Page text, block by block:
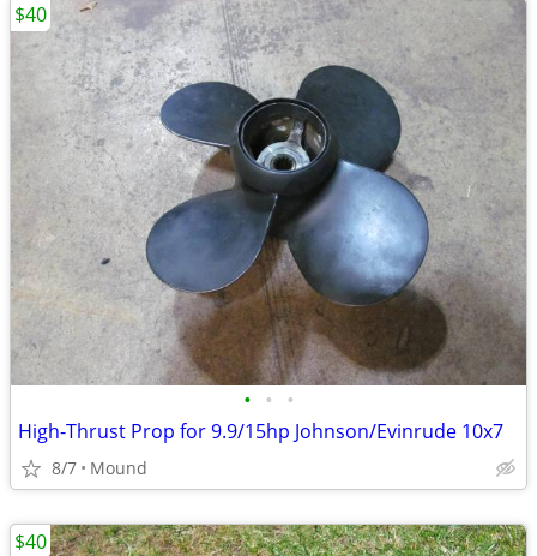
• • •
High-Thrust Prop for 9.9/15hp Johnson/Evinrude 10x7
8/7 Mound
$40
$40